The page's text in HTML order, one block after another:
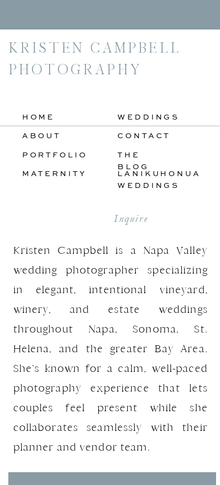
LANIKUHONUA
WEDDINGS
MATERNITY
Kristen Campbell is a Napa Valley
wedding photographer specializing
in elegant, intentional vineyard,
winery, and estate weddings
throughout Napa, Sonoma, St.
Helena, and the greater Bay Area.
She’s known for a calm, well-paced
photography experience that lets
couples feel present while she
collaborates seamlessly with their
planner and vendor team.
Inquire
THE
BLOG
CONTACT
WEDDINGS
PORTFOLIO
ABOUT
HOME
KRISTEN CAMPBELL
PHOTOGRAPHY